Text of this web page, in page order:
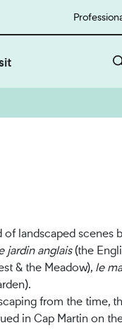
landscaped scenes
jardin anglais(the
& the Meadow), le
from the time,
in Cap Martin on